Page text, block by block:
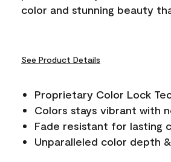
color and stunning beauty
See Product Details
Proprietary Color Lock
Colors stays vibrant with
Fade resistant for lasting
Unparalleled color depth